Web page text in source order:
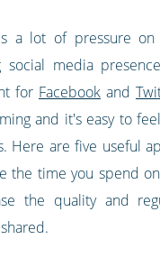
a lot of pressure
social media
for Facebookand
and it's easy to
Here are five useful
the time you spend
the quality and